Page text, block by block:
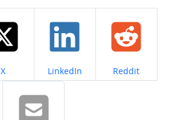
Share on
X Share on
LinkedIn Share on
Reddit